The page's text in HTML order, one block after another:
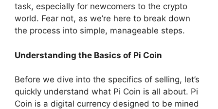
task, especially for newcomers to the crypto
world. Fear not, as we’re here to break down
the process into simple, manageable steps.
Understanding the Basics of Pi Coin
Before we dive into the specifics of selling, let’s
quickly understand what Pi Coin is all about. Pi
Coin is a digital currency designed to be mined